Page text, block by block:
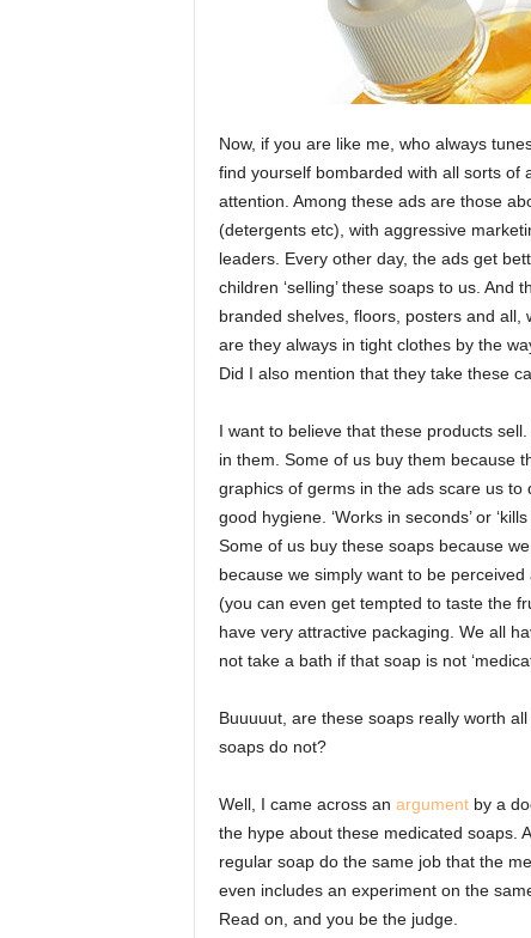
Now, if you are like me, who always
find yourself bombarded with all sorts of
attention. Among these ads are those
(detergents etc), with aggressive
leaders. Every other day, the ads get
children ‘selling’ these soaps to us. And
branded shelves, floors, posters and
are they always in tight clothes by the
Did I also mention that they take these
I want to believe that these products
in them. Some of us buy them because
graphics of germs in the ads scare us
good hygiene. ‘Works in seconds’ or
Some of us buy these soaps because
because we simply want to be perceived
(you can even get tempted to taste the
have very attractive packaging. We all
not take a bath if that soap is not
Buuuuut, are these soaps really worth
soaps do not?
Well, I came across an argumentby a
the hype about these medicated soaps.
regular soap do the same job that the
even includes an experiment on the
Read on, and you be the judge.